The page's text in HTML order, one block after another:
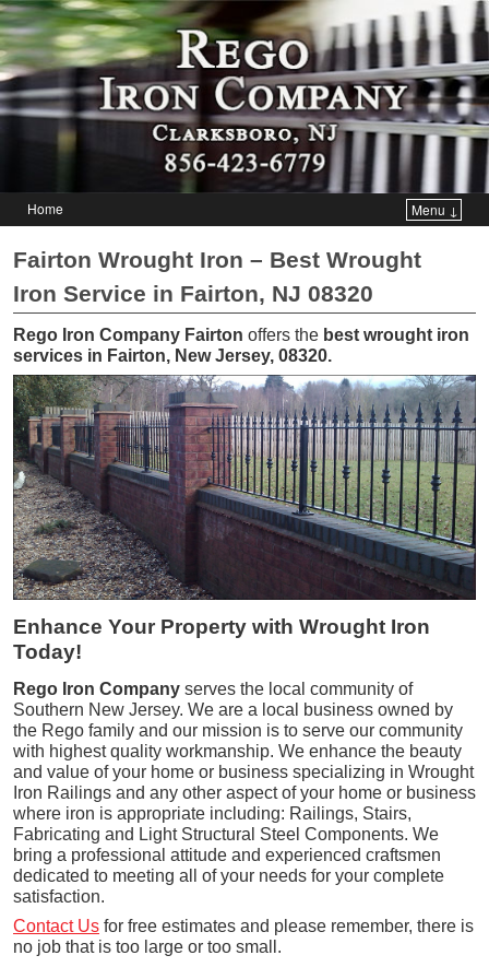
Home Menu ↓
Fairton Wrought Iron – Best Wrought
Iron Service in Fairton, NJ 08320
Rego Iron Company Fairton offers the best wrought iron
services in Fairton, New Jersey, 08320.
Enhance Your Property with Wrought Iron
Today!
Rego Iron Company serves the local community of
Southern New Jersey. We are a local business owned by
the Rego family and our mission is to serve our community
with highest quality workmanship. We enhance the beauty
and value of your home or business specializing in Wrought
Iron Railings and any other aspect of your home or business
where iron is appropriate including: Railings, Stairs,
Fabricating and Light Structural Steel Components. We
bring a professional attitude and experienced craftsmen
dedicated to meeting all of your needs for your complete
satisfaction.
Contact Us for free estimates and please remember, there is
no job that is too large or too small.